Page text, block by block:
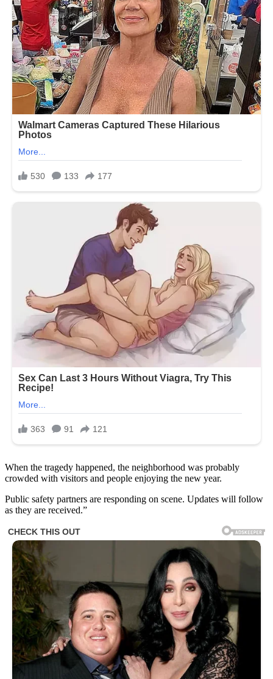
When the tragedy happened, the neighborhood was probably
crowded with visitors and people enjoying the new year.
Public safety partners are responding on scene. Updates will follow
as they are received.”